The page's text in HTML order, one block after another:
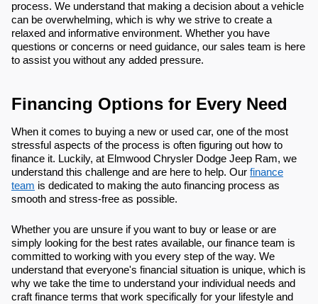
process. We understand that making a decision about a vehicle
can be overwhelming, which is why we strive to create a
relaxed and informative environment. Whether you have
questions or concerns or need guidance, our sales team is here
to assist you without any added pressure.
Financing Options for Every Need
When it comes to buying a new or used car, one of the most
stressful aspects of the process is often figuring out how to
finance it. Luckily, at Elmwood Chrysler Dodge Jeep Ram, we
understand this challenge and are here to help. Our finance
team is dedicated to making the auto financing process as
smooth and stress-free as possible.
Whether you are unsure if you want to buy or lease or are
simply looking for the best rates available, our finance team is
committed to working with you every step of the way. We
understand that everyone's financial situation is unique, which is
why we take the time to understand your individual needs and
craft finance terms that work specifically for your lifestyle and